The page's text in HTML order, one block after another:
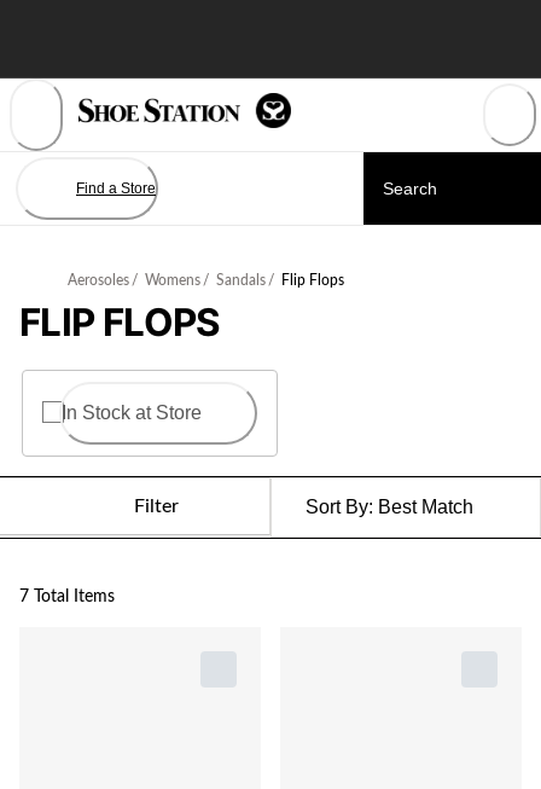
Find a Store
Aerosoles / Womens / Sandals / Flip Flops
FLIP FLOPS
In Stock at Store
Filter Sort By: Best Match
7 Total Items